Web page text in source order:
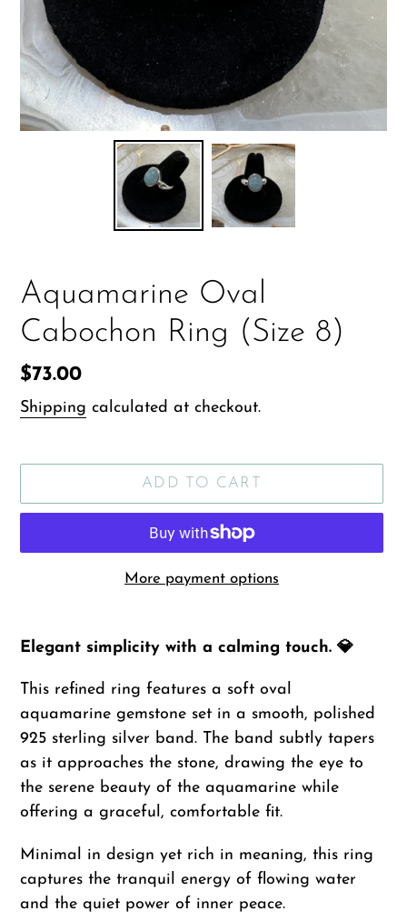
Aquamarine Oval
Cabochon Ring (Size 8)
Regular
price
$73.00
Shipping calculated at checkout.
ADD TO CART
More payment options
product
your
cart
Elegant simplicity with a calming touch. 💎
This refined ring features a soft oval
aquamarine gemstone set in a smooth, polished
925 sterling silver band. The band subtly tapers
as it approaches the stone, drawing the eye to
the serene beauty of the aquamarine while
offering a graceful, comfortable fit.
Minimal in design yet rich in meaning, this ring
captures the tranquil energy of flowing water
and the quiet power of inner peace.